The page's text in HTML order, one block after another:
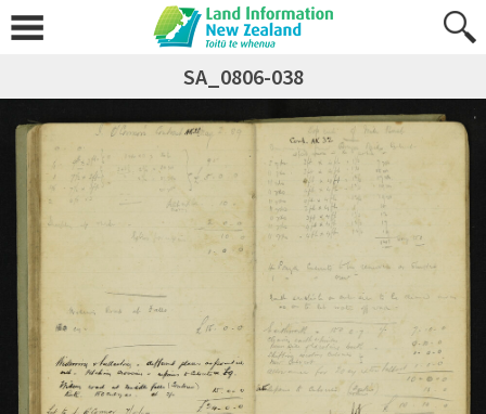
SA_0806-038